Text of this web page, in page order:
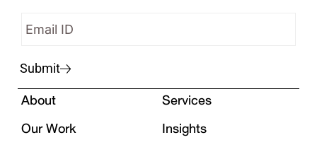
Submit
About
Services
Our Work
Insights